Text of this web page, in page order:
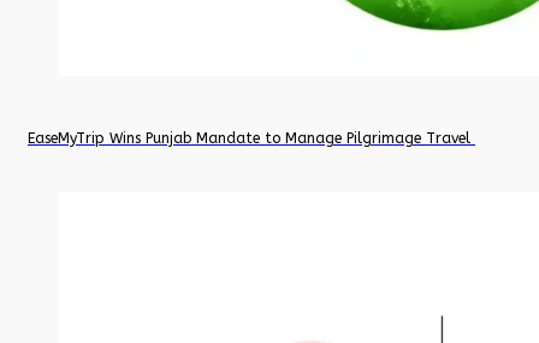
EaseMyTrip Wins Punjab Mandate to Manage Pilgrimage Travel